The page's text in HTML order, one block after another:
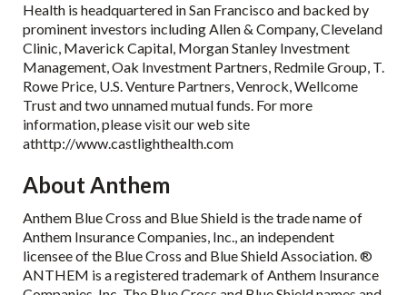
Health is headquartered in San Francisco and backed by
prominent investors including Allen & Company, Cleveland
Clinic, Maverick Capital, Morgan Stanley Investment
Management, Oak Investment Partners, Redmile Group, T.
Rowe Price, U.S. Venture Partners, Venrock, Wellcome
Trust and two unnamed mutual funds. For more
information, please visit our web site
athttp://www.castlighthealth.com
About Anthem
Anthem Blue Cross and Blue Shield is the trade name of
Anthem Insurance Companies, Inc., an independent
licensee of the Blue Cross and Blue Shield Association. ®
ANTHEM is a registered trademark of Anthem Insurance